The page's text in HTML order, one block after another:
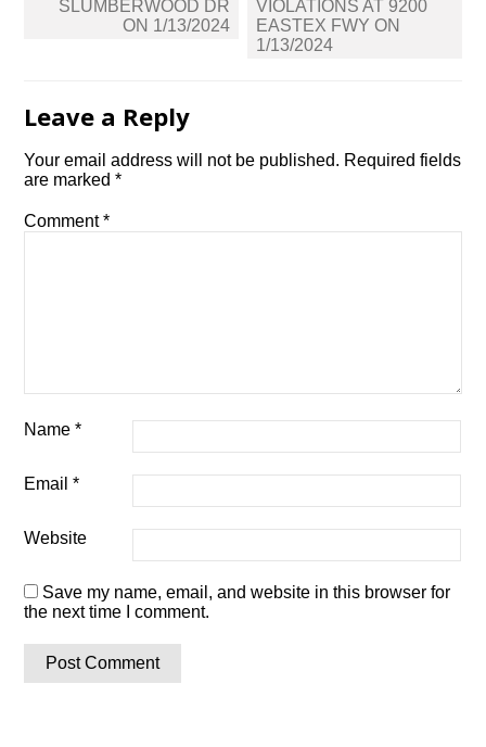
navigation
SLUMBERWOOD DR
ON 1/13/2024
VIOLATIONS AT 9200
EASTEX FWY ON
1/13/2024
Leave a Reply
Your email address will not be published. Required fields
are marked*
Comment*
Name*
Email*
Website
Save my name, email, and website in this browser for
the next time I comment.